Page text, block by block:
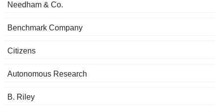
Needham & Co.
Benchmark Company
Citizens
Autonomous Research
B. Riley